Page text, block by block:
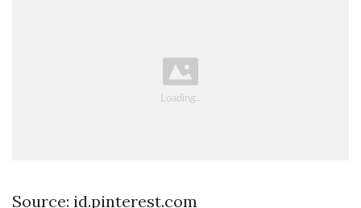
Source: id.pinterest.com